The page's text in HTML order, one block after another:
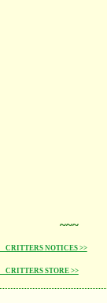
~~~
NOTICES >>
STORE >>